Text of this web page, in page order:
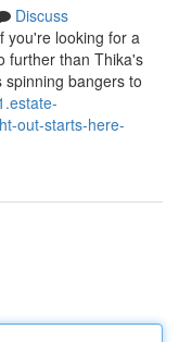
Discuss
you're looking for a
further than Thika's
bangers to
out-starts-here-